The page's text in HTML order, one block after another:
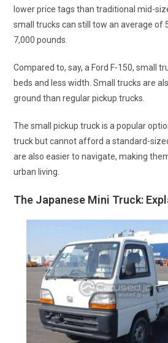
lower price tags than traditional mid-
small trucks can still tow an average of
7,000 pounds.
Compared to, say, a Ford F-150, small
beds and less width. Small trucks are
ground than regular pickup trucks.
The small pickup truck is a popular
truck but cannot afford a standard-
are also easier to navigate, making
urban living.
The Japanese Mini Truck: